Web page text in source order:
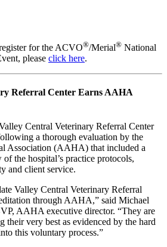
for the ACVO®/Merial® National
please click here.
Referral Center Earns AAHA
Central Veterinary Referral Center
a thorough evaluation by the
Association (AAHA) that included a
the hospital’s practice protocols,
and client service.
Valley Central Veterinary Referral
through AAHA,” said Michael
AAHA executive director. “They are
their very best as evidenced by the hard
this voluntary process.”